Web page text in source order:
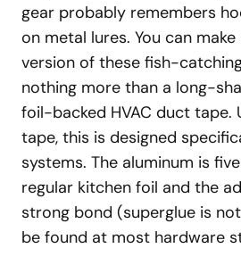
gear probably remembers
on metal lures. You can
version of these fish-
nothing more than a long-
foil-backed HVAC duct tape.
tape, this is designed
systems. The aluminum is
regular kitchen foil and the
strong bond (superglue is
be found at most hardware